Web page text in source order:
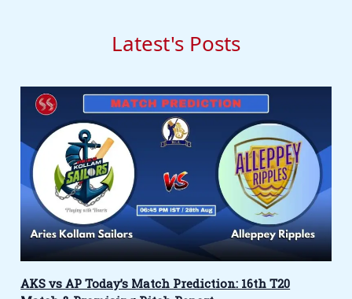
Latest's Posts
AKS vs AP Today’s Match Prediction: 16th T20